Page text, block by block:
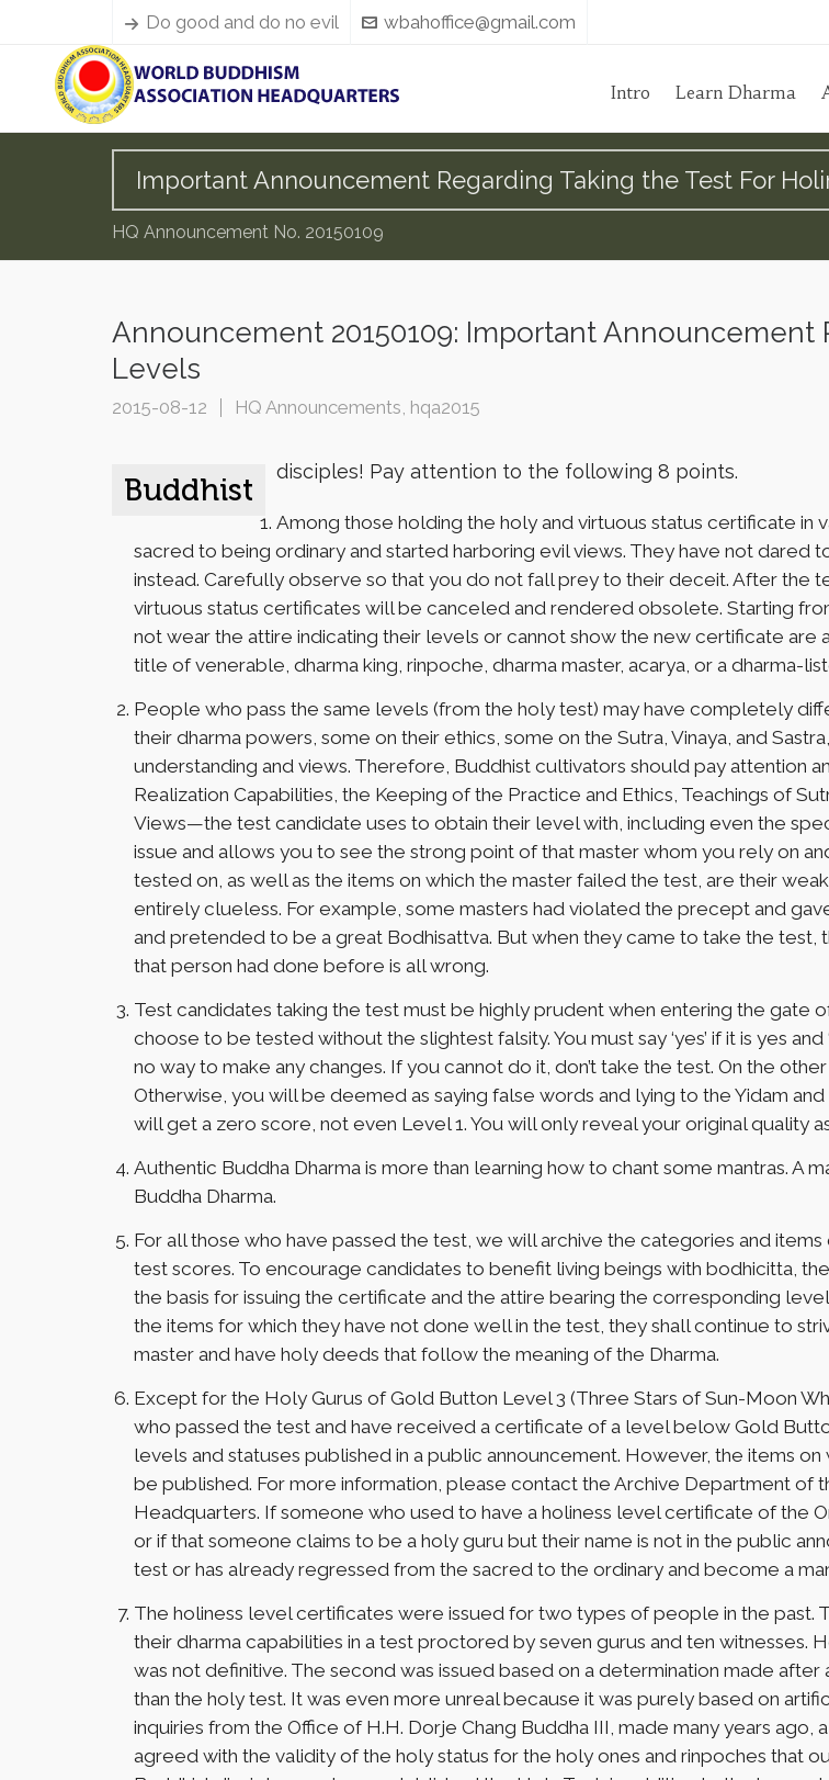
Do good and do no evil wbahoffice@gmail.com
Intro Learn Dharma
Important Announcement Regarding Taking the Test For
HQ Announcement No. 20150109
Announcement 20150109: Important Announcement
Levels
2015-08-12 HQ Announcements, hqa2015
Buddhist
disciples! Pay attention to the following 8 points.
Among those holding the holy and virtuous status certificate in
sacred to being ordinary and started harboring evil views. They have not
instead. Carefully observe so that you do not fall prey to their deceit. After the
virtuous status certificates will be canceled and rendered obsolete. Starting
not wear the attire indicating their levels or cannot show the new certificate are
title of venerable, dharma king, rinpoche, dharma master, acarya, or a dharma-
People who pass the same levels (from the holy test) may have completely
their dharma powers, some on their ethics, some on the Sutra, Vinaya, and
understanding and views. Therefore, Buddhist cultivators should pay attention
Realization Capabilities, the Keeping of the Practice and Ethics, Teachings of
Views—the test candidate uses to obtain their level with, including even the
issue and allows you to see the strong point of that master whom you rely on
tested on, as well as the items on which the master failed the test, are their
entirely clueless. For example, some masters had violated the precept and
and pretended to be a great Bodhisattva. But when they came to take the test,
that person had done before is all wrong.
Test candidates taking the test must be highly prudent when entering the gate
choose to be tested without the slightest falsity. You must say ‘yes’ if it is yes
no way to make any changes. If you cannot do it, don’t take the test. On the
Otherwise, you will be deemed as saying false words and lying to the Yidam
will get a zero score, not even Level 1. You will only reveal your original quality
Authentic Buddha Dharma is more than learning how to chant some mantras. A
Buddha Dharma.
For all those who have passed the test, we will archive the categories and
test scores. To encourage candidates to benefit living beings with bodhicitta,
the basis for issuing the certificate and the attire bearing the corresponding
the items for which they have not done well in the test, they shall continue to
master and have holy deeds that follow the meaning of the Dharma.
Except for the Holy Gurus of Gold Button Level 3 (Three Stars of Sun-Moon
who passed the test and have received a certificate of a level below Gold
levels and statuses published in a public announcement. However, the items
be published. For more information, please contact the Archive Department of
Headquarters. If someone who used to have a holiness level certificate of the
or if that someone claims to be a holy guru but their name is not in the public
test or has already regressed from the sacred to the ordinary and become a
The holiness level certificates were issued for two types of people in the past.
their dharma capabilities in a test proctored by seven gurus and ten witnesses.
was not definitive. The second was issued based on a determination made
than the holy test. It was even more unreal because it was purely based on
inquiries from the Office of H.H. Dorje Chang Buddha III, made many years
agreed with the validity of the holy status for the holy ones and rinpoches that